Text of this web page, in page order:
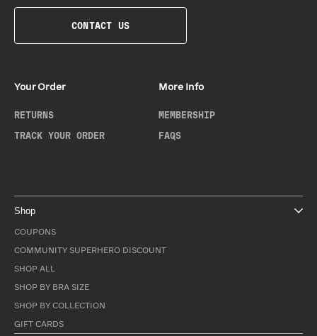
CONTACT US
Your Order
RETURNS
TRACK YOUR ORDER
More Info
MEMBERSHIP
FAQS
Shop
COUPONS
COMMUNITY SUPERHERO DISCOUNT
SHOP ALL
SHOP BY BRA SIZE
SHOP BY COLLECTION
GIFT CARDS